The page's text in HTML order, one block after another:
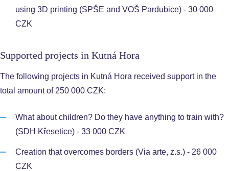
using 3D printing (SPŠE and VOŠ Pardubice) - 30 000
CZK
Supported projects in Kutná Hora
The following projects in Kutná Hora received support in the
total amount of 250 000 CZK:
What about children? Do they have anything to train with?
(SDH Křesetice) - 33 000 CZK
Creation that overcomes borders (Via arte, z.s.) - 26 000
CZK